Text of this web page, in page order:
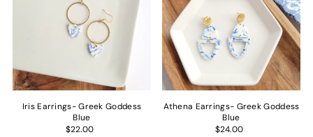
Alphabetically, Z-A
Price, low to high
Price, high to low
Date, old to new
Iris Earrings- Greek Goddess
Blue
$22.00
Athena Earrings- Greek Goddess
Blue
$24.00